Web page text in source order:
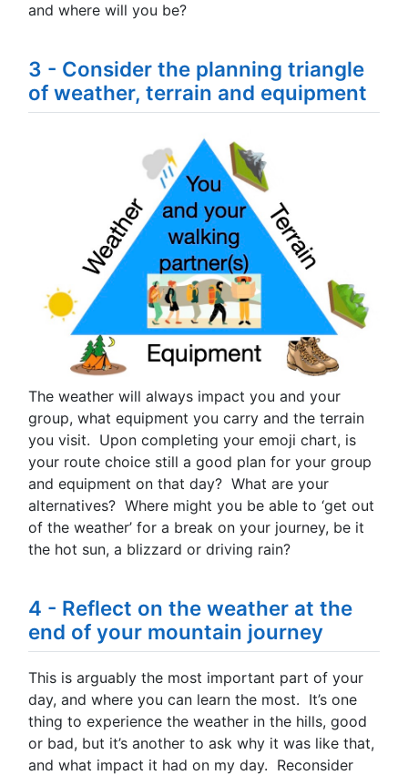
and where will you be?
3 - Consider the planning triangle
of weather, terrain and equipment
The weather will always impact you and your
group, what equipment you carry and the terrain
you visit. Upon completing your emoji chart, is
your route choice still a good plan for your group
and equipment on that day? What are your
alternatives? Where might you be able to ‘get out
of the weather’ for a break on your journey, be it
the hot sun, a blizzard or driving rain?
4 - Reflect on the weather at the
end of your mountain journey
This is arguably the most important part of your
day, and where you can learn the most. It’s one
thing to experience the weather in the hills, good
or bad, but it’s another to ask why it was like that,
and what impact it had on my day. Reconsider